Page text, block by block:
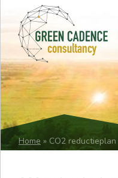
Home » CO2 reductieplan